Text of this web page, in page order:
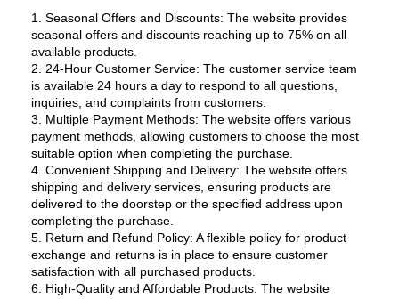
1. Seasonal Offers and Discounts: The website provides
seasonal offers and discounts reaching up to 75% on all
available products.
2. 24-Hour Customer Service: The customer service team
is available 24 hours a day to respond to all questions,
inquiries, and complaints from customers.
3. Multiple Payment Methods: The website offers various
payment methods, allowing customers to choose the most
suitable option when completing the purchase.
4. Convenient Shipping and Delivery: The website offers
shipping and delivery services, ensuring products are
delivered to the doorstep or the specified address upon
completing the purchase.
5. Return and Refund Policy: A flexible policy for product
exchange and returns is in place to ensure customer
satisfaction with all purchased products.
6. High-Quality and Affordable Products: The website